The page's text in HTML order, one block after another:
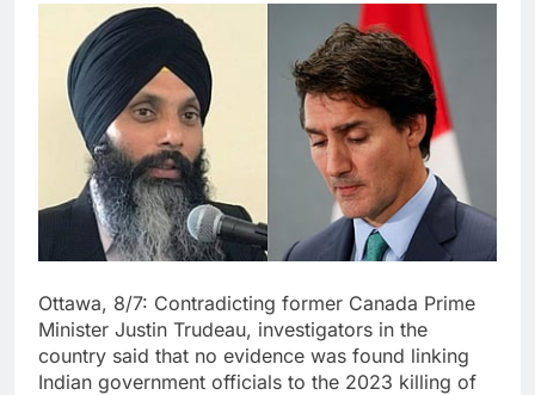
Ottawa, 8/7: Contradicting former Canada Prime
Minister Justin Trudeau, investigators in the
country said that no evidence was found linking
Indian government officials to the 2023 killing of